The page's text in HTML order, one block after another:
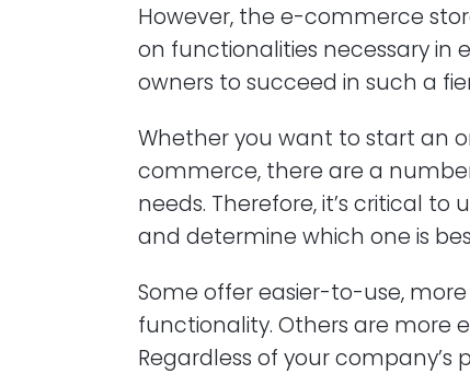
However, the e-commerce
on functionalities necessary in
owners to succeed in such a
Whether you want to start an
commerce, there are a
needs. Therefore, it’s critical
and determine which one is
Some offer easier-to-use,
functionality. Others are more
Regardless of your